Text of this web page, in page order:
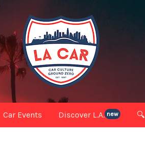
Car Events Discover L.A. new 🔍